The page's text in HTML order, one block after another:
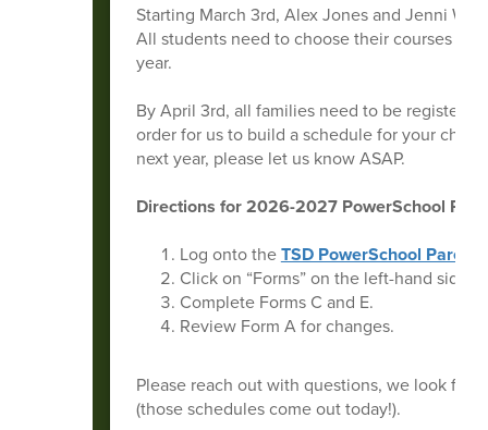
Starting March 3rd, Alex Jones and Jenni
All students need to choose their courses by
year.
By April 3rd, all families need to be
order for us to build a schedule for your
next year, please let us know ASAP.
Directions for 2026-2027 PowerSchool
Log onto theTSD PowerSchool Parent
Click on “Forms” on the left-hand side.
Complete Forms C and E.
Review Form A for changes.
Please reach out with questions, we look
(those schedules come out today!).